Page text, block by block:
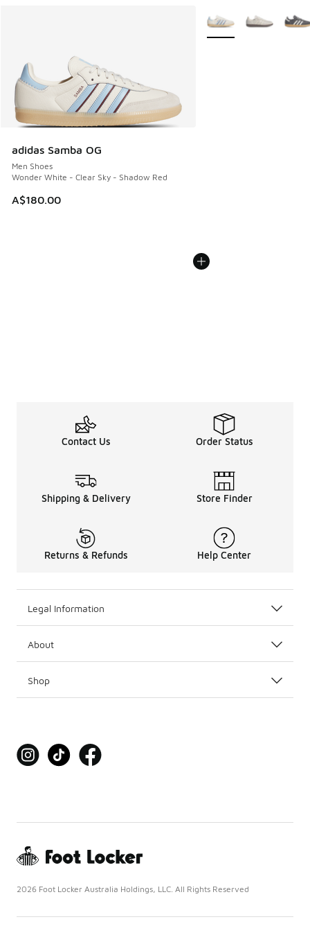
adidas Samba OG
Men Shoes
Wonder White - Clear Sky - Shadow Red
A$180.00
More Colors Available
Contact Us Order Status
Shipping & Delivery Store Finder
Returns & Refunds Help Center
Legal Information
About
Shop
2026 Foot Locker Australia Holdings, LLC. All Rights Reserved